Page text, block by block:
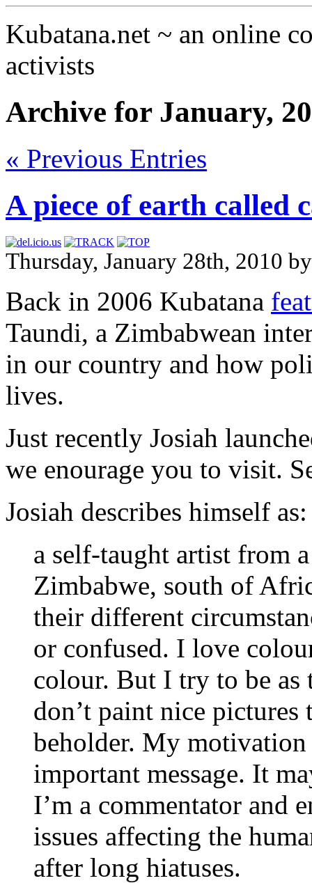
Kubatana.net ~ an online
activists
Archive for January,
« Previous Entries
A piece of earth called
Thursday, January 28th, 2010
Back in 2006 Kubatana
Taundi, a Zimbabwean
in our country and how
lives.
Just recently Josiah
we enourage you to visit.
Josiah describes himself as:
a self-taught artist from
Zimbabwe, south of
their different
or confused. I love
colour. But I try to be as
don’t paint nice pictures
beholder. My
important message. It
I’m a commentator and
issues affecting the
after long hiatuses.